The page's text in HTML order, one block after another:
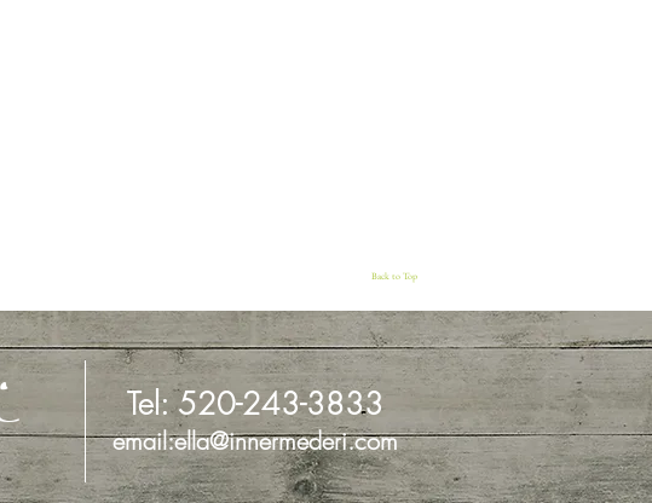
Back to Top
Tel:520-243-3833
email:ella@innermederi.com